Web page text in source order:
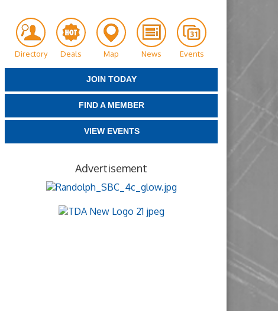
Directory Deals Map News Events
JOIN TODAY
FIND A MEMBER
VIEW EVENTS
Advertisement